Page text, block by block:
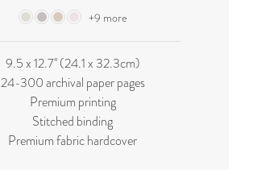
+9 more
9.5 x 12.7'' (24.1 x 32.3cm)
24-300 archival paper pages
Premium printing
Stitched binding
Premium fabric hardcover